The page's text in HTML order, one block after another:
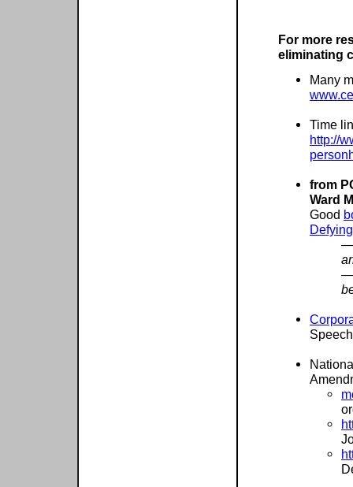
For more
eliminating
Many
Time
http://
from
Ward
Good
—
—